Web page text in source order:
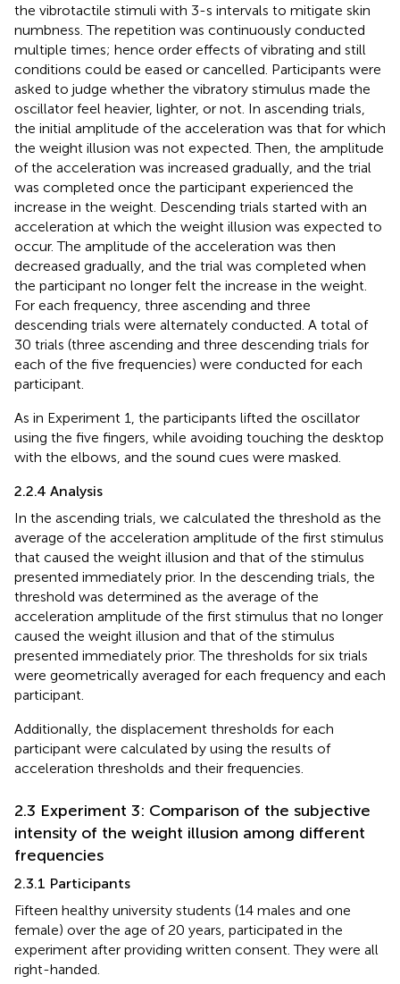
the vibrotactile stimuli with 3-s intervals to mitigate skin
numbness. The repetition was continuously conducted
multiple times; hence order effects of vibrating and still
conditions could be eased or cancelled. Participants were
asked to judge whether the vibratory stimulus made the
oscillator feel heavier, lighter, or not. In ascending trials,
the initial amplitude of the acceleration was that for which
the weight illusion was not expected. Then, the amplitude
of the acceleration was increased gradually, and the trial
was completed once the participant experienced the
increase in the weight. Descending trials started with an
acceleration at which the weight illusion was expected to
occur. The amplitude of the acceleration was then
decreased gradually, and the trial was completed when
the participant no longer felt the increase in the weight.
For each frequency, three ascending and three
descending trials were alternately conducted. A total of
30 trials (three ascending and three descending trials for
each of the five frequencies) were conducted for each
participant.
As in Experiment 1, the participants lifted the oscillator
using the five fingers, while avoiding touching the desktop
with the elbows, and the sound cues were masked.
2.2.4 Analysis
In the ascending trials, we calculated the threshold as the
average of the acceleration amplitude of the first stimulus
that caused the weight illusion and that of the stimulus
presented immediately prior. In the descending trials, the
threshold was determined as the average of the
acceleration amplitude of the first stimulus that no longer
caused the weight illusion and that of the stimulus
presented immediately prior. The thresholds for six trials
were geometrically averaged for each frequency and each
participant.
Additionally, the displacement thresholds for each
participant were calculated by using the results of
acceleration thresholds and their frequencies.
2.3 Experiment 3: Comparison of the subjective
intensity of the weight illusion among different
frequencies
2.3.1 Participants
Fifteen healthy university students (14 males and one
female) over the age of 20 years, participated in the
experiment after providing written consent. They were all
right-handed.